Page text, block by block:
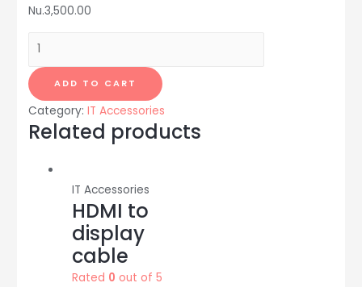
Nu.3,500.00
USB
3.1
to
multi-
port
quantity
ADD TO CART
Category: IT Accessories
Related products
IT Accessories
HDMI to
display
cable
Rated 0 out of 5